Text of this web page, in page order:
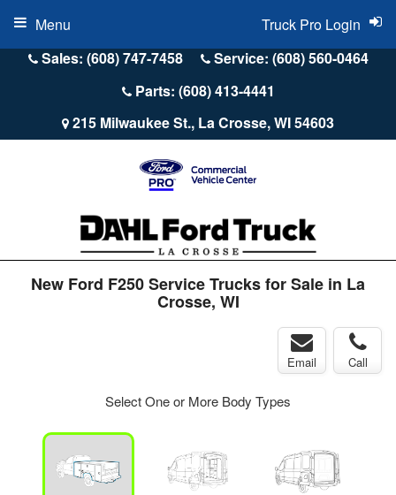
Sales: (608) 747-7458
Service: (608) 560-0464
Parts: (608) 413-4441
215 Milwaukee St., La Crosse, WI 54603
Truck Pro Login
Menu
New Ford F250 Service Trucks for Sale in La
Crosse, WI
Email Call
Select One or More Body Types